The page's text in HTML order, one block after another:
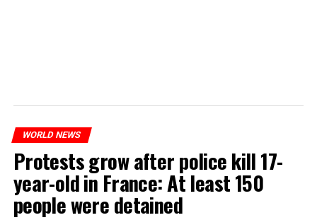
WORLD NEWS
Protests grow after police kill 17-
year-old in France: At least 150
people were detained